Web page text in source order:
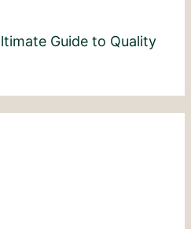
Guide to Quality